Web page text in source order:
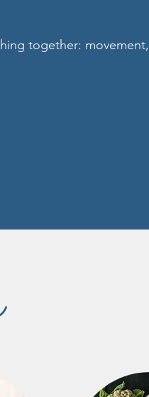
together: movement,